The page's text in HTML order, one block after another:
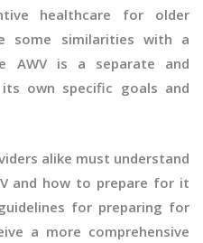
healthcare for older
some similarities with a
AWV is a separate and
own specific goals and
alike must understand
and how to prepare for it
for preparing for
a more comprehensive